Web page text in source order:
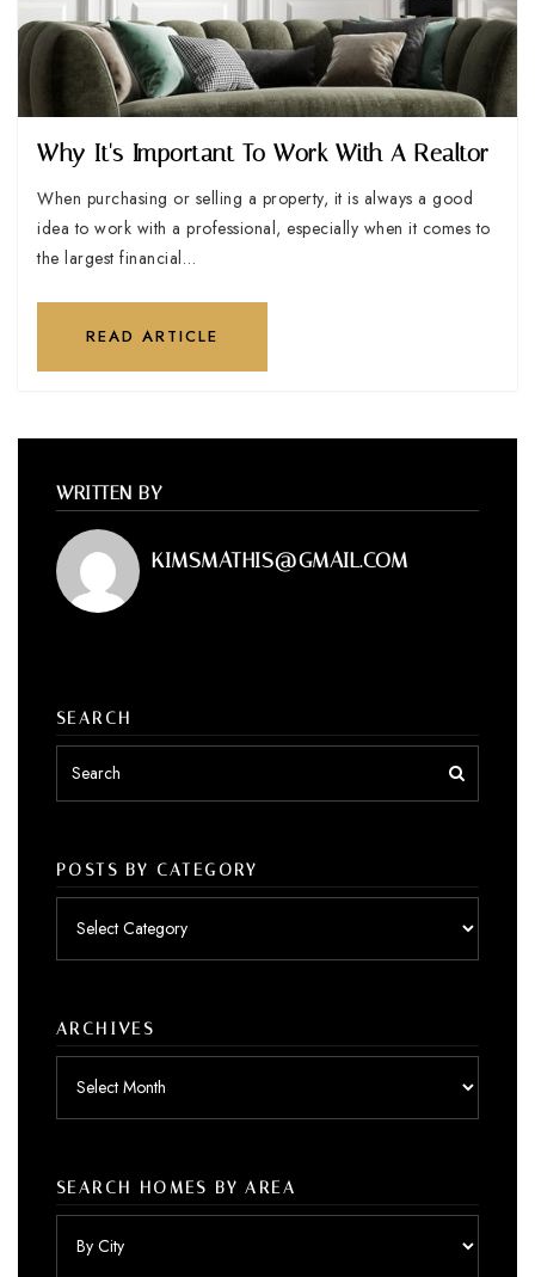
Why It's Important To Work With A Realtor
When purchasing or selling a property, it is always a good
idea to work with a professional, especially when it comes to
the largest financial…
READ ARTICLE
WRITTEN BY
KIMSMATHIS@GMAIL.COM
SEARCH
POSTS BY CATEGORY
ARCHIVES
SEARCH HOMES BY AREA